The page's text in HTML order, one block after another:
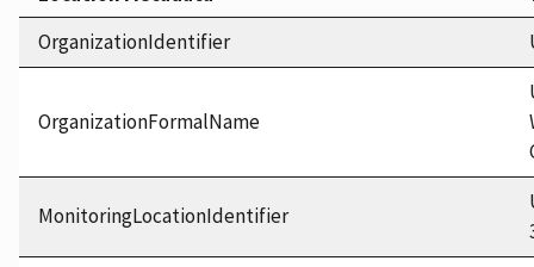
OrganizationIdentifier
OrganizationFormalName
MonitoringLocationIdentifier